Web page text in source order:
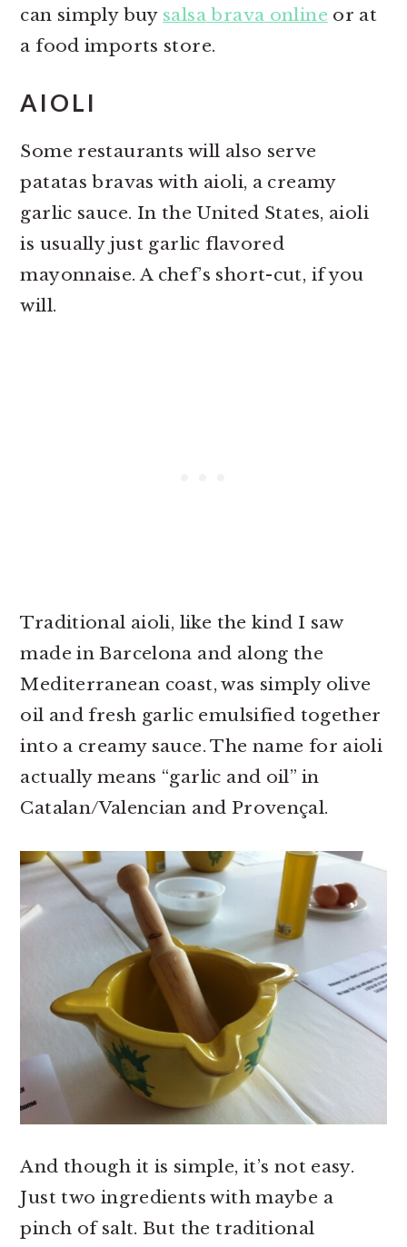
can simply buy salsa brava online or at
a food imports store.
AIOLI
Some restaurants will also serve
patatas bravas with aioli, a creamy
garlic sauce. In the United States, aioli
is usually just garlic flavored
mayonnaise. A chef’s short-cut, if you
will.
Traditional aioli, like the kind I saw
made in Barcelona and along the
Mediterranean coast, was simply olive
oil and fresh garlic emulsified together
into a creamy sauce. The name for aioli
actually means “garlic and oil” in
Catalan/Valencian and Provençal.
And though it is simple, it’s not easy.
Just two ingredients with maybe a
pinch of salt. But the traditional